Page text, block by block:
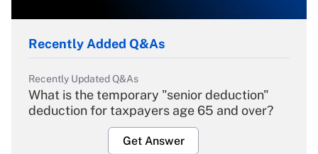
Recently Added Q&As
Recently Updated Q&As
What is the temporary "senior deduction"
deduction for taxpayers age 65 and over?
Get Answer